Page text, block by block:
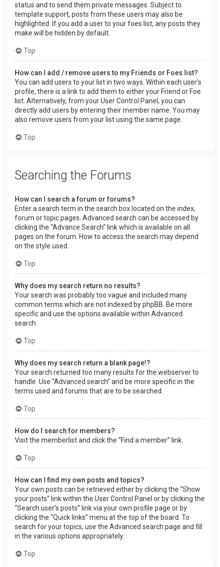
status and to send them private messages. Subject to
template support, posts from these users may also be
highlighted. If you add a user to your foes list, any posts they
make will be hidden by default.
Top
How can I add / remove users to my Friends or Foes list?
You can add users to your list in two ways. Within each user’s
profile, there is a link to add them to either your Friend or Foe
list. Alternatively, from your User Control Panel, you can
directly add users by entering their member name. You may
also remove users from your list using the same page.
Top
Searching the Forums
How can I search a forum or forums?
Enter a search term in the search box located on the index,
forum or topic pages. Advanced search can be accessed by
clicking the “Advance Search” link which is available on all
pages on the forum. How to access the search may depend
on the style used.
Top
Why does my search return no results?
Your search was probably too vague and included many
common terms which are not indexed by phpBB. Be more
specific and use the options available within Advanced
search.
Top
Why does my search return a blank page!?
Your search returned too many results for the webserver to
handle. Use “Advanced search” and be more specific in the
terms used and forums that are to be searched.
Top
How do I search for members?
Visit the memberlist and click the “Find a member” link.
Top
How can I find my own posts and topics?
Your own posts can be retrieved either by clicking the “Show
your posts” link within the User Control Panel or by clicking the
“Search user’s posts” link via your own profile page or by
clicking the “Quick links” menu at the top of the board. To
search for your topics, use the Advanced search page and fill
in the various options appropriately.
Top